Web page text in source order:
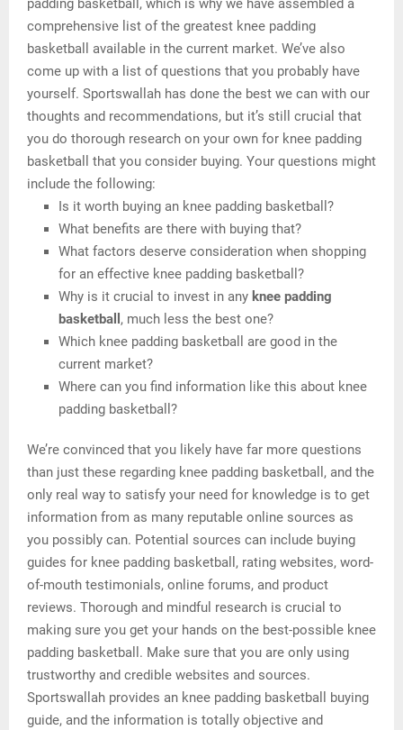
padding basketball, which is why we have assembled a
comprehensive list of the greatest knee padding
basketball available in the current market. We’ve also
come up with a list of questions that you probably have
yourself. Sportswallah has done the best we can with our
thoughts and recommendations, but it’s still crucial that
you do thorough research on your own for knee padding
basketball that you consider buying. Your questions might
include the following:
Is it worth buying an knee padding basketball?
What benefits are there with buying that?
What factors deserve consideration when shopping
for an effective knee padding basketball?
Why is it crucial to invest in any knee padding
basketball , much less the best one?
Which knee padding basketball are good in the
current market?
Where can you find information like this about knee
padding basketball?
We’re convinced that you likely have far more questions
than just these regarding knee padding basketball, and the
only real way to satisfy your need for knowledge is to get
information from as many reputable online sources as
you possibly can. Potential sources can include buying
guides for knee padding basketball, rating websites, word-
of-mouth testimonials, online forums, and product
reviews. Thorough and mindful research is crucial to
making sure you get your hands on the best-possible knee
padding basketball. Make sure that you are only using
trustworthy and credible websites and sources.
Sportswallah provides an knee padding basketball buying
guide, and the information is totally objective and